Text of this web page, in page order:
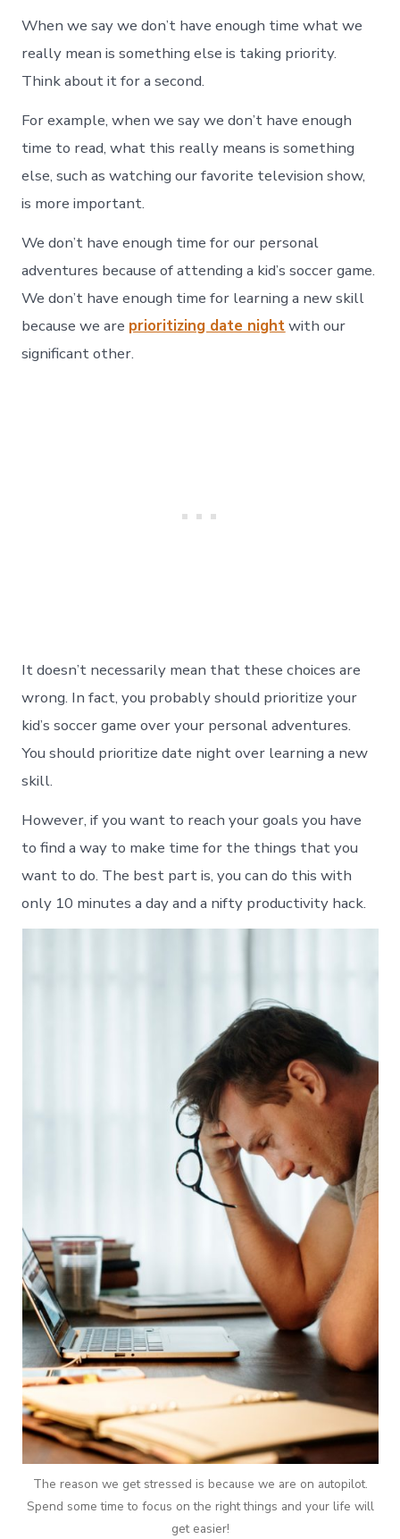
When we say we don’t have enough time what we
really mean is something else is taking priority.
Think about it for a second.
For example, when we say we don’t have enough
time to read, what this really means is something
else, such as watching our favorite television show,
is more important.
We don’t have enough time for our personal
adventures because of attending a kid’s soccer game.
We don’t have enough time for learning a new skill
because we are prioritizing date nightwith our
significant other.
It doesn’t necessarily mean that these choices are
wrong. In fact, you probably should prioritize your
kid’s soccer game over your personal adventures.
You should prioritize date night over learning a new
skill.
However, if you want to reach your goals you have
to find a way to make time for the things that you
want to do. The best part is, you can do this with
only 10 minutes a day and a nifty productivity hack.
The reason we get stressed is because we are on autopilot.
Spend some time to focus on the right things and your life will
get easier!